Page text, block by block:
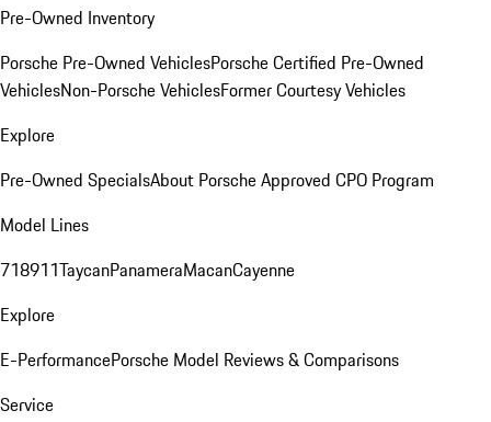
Pre-Owned Inventory
Porsche Pre-Owned VehiclesPorsche Certified Pre-Owned
VehiclesNon-Porsche VehiclesFormer Courtesy Vehicles
Explore
Pre-Owned SpecialsAbout Porsche Approved CPO Program
Model Lines
718911TaycanPanameraMacanCayenne
Explore
E-PerformancePorsche Model Reviews & Comparisons
Service